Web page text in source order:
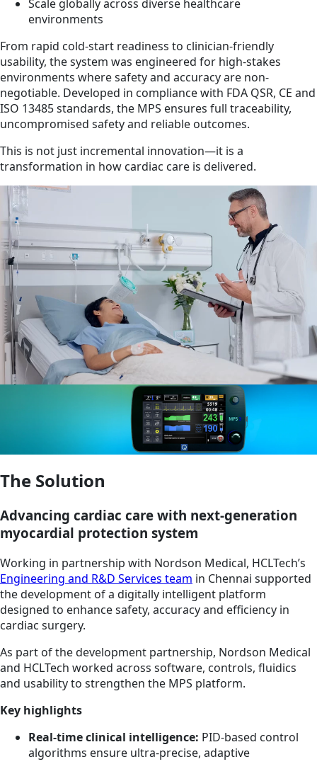
Scale globally across diverse healthcare
environments
From rapid cold-start readiness to clinician-friendly
usability, the system was engineered for high-stakes
environments where safety and accuracy are non-
negotiable. Developed in compliance with FDA QSR, CE and
ISO 13485 standards, the MPS ensures full traceability,
uncompromised safety and reliable outcomes.
This is not just incremental innovation—it is a
transformation in how cardiac care is delivered.
The Solution
Advancing cardiac care with next-generation
myocardial protection system
Working in partnership with Nordson Medical, HCLTech’s
Engineering and R&D Services team in Chennai supported
the development of a digitally intelligent platform
designed to enhance safety, accuracy and efficiency in
cardiac surgery.
As part of the development partnership, Nordson Medical
and HCLTech worked across software, controls, fluidics
and usability to strengthen the MPS platform.
Key highlights
Real-time clinical intelligence: PID-based control
algorithms ensure ultra-precise, adaptive